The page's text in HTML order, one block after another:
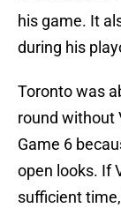
his game. It
during his
Toronto was
round without
Game 6
open looks. If
sufficient